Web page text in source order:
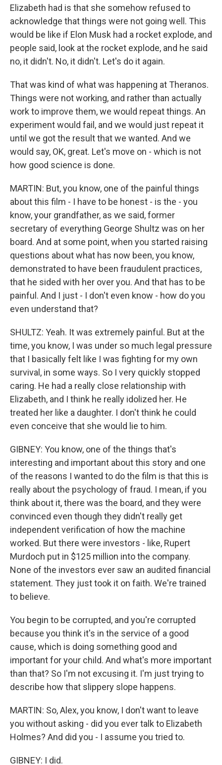
Elizabeth had is that she somehow refused to
acknowledge that things were not going well. This
would be like if Elon Musk had a rocket explode, and
people said, look at the rocket explode, and he said
no, it didn't. No, it didn't. Let's do it again.
That was kind of what was happening at Theranos.
Things were not working, and rather than actually
work to improve them, we would repeat things. An
experiment would fail, and we would just repeat it
until we got the result that we wanted. And we
would say, OK, great. Let's move on - which is not
how good science is done.
MARTIN: But, you know, one of the painful things
about this film - I have to be honest - is the - you
know, your grandfather, as we said, former
secretary of everything George Shultz was on her
board. And at some point, when you started raising
questions about what has now been, you know,
demonstrated to have been fraudulent practices,
that he sided with her over you. And that has to be
painful. And I just - I don't even know - how do you
even understand that?
SHULTZ: Yeah. It was extremely painful. But at the
time, you know, I was under so much legal pressure
that I basically felt like I was fighting for my own
survival, in some ways. So I very quickly stopped
caring. He had a really close relationship with
Elizabeth, and I think he really idolized her. He
treated her like a daughter. I don't think he could
even conceive that she would lie to him.
GIBNEY: You know, one of the things that's
interesting and important about this story and one
of the reasons I wanted to do the film is that this is
really about the psychology of fraud. I mean, if you
think about it, there was the board, and they were
convinced even though they didn't really get
independent verification of how the machine
worked. But there were investors - like, Rupert
Murdoch put in $125 million into the company.
None of the investors ever saw an audited financial
statement. They just took it on faith. We're trained
to believe.
You begin to be corrupted, and you're corrupted
because you think it's in the service of a good
cause, which is doing something good and
important for your child. And what's more important
than that? So I'm not excusing it. I'm just trying to
describe how that slippery slope happens.
MARTIN: So, Alex, you know, I don't want to leave
you without asking - did you ever talk to Elizabeth
Holmes? And did you - I assume you tried to.
GIBNEY: I did.